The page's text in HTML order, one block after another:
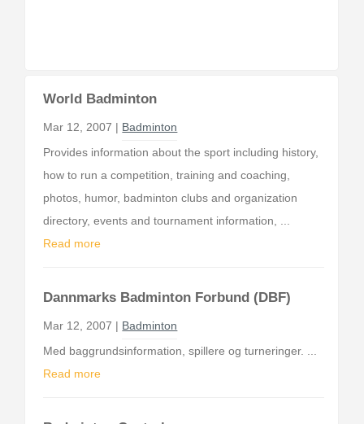
World Badminton
Mar 12, 2007 | Badminton
Provides information about the sport including history,
how to run a competition, training and coaching,
photos, humor, badminton clubs and organization
directory, events and tournament information, ...
Read more
Dannmarks Badminton Forbund (DBF)
Mar 12, 2007 | Badminton
Med baggrundsinformation, spillere og turneringer. ...
Read more